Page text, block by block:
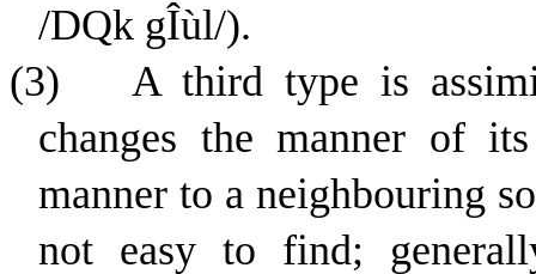
/DQk gÎùl/).
(3)
A third type is
changes the manner of
manner to a neighbouring
not easy to find;